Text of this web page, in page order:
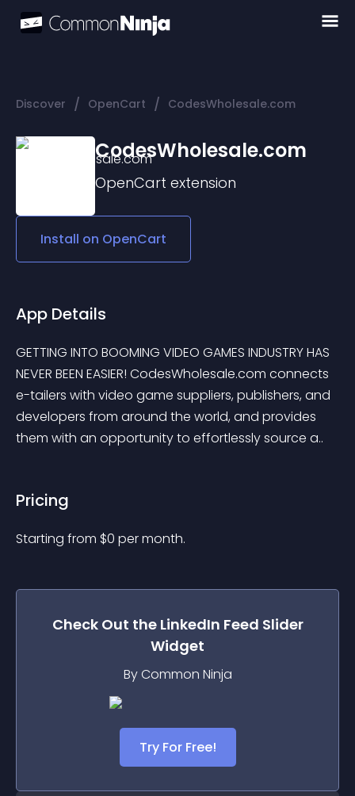
Discover / OpenCart / CodesWholesale.com
CodesWholesale.com
OpenCart extension
Install on OpenCart
App Details
GETTING INTO BOOMING VIDEO GAMES INDUSTRY HAS
NEVER BEEN EASIER! CodesWholesale.com connects
e-tailers with video game suppliers, publishers, and
developers from around the world, and provides
them with an opportunity to effortlessly source a..
Pricing
Starting from $0 per month.
Check Out the LinkedIn Feed Slider
Widget
By Common Ninja
Try For Free!